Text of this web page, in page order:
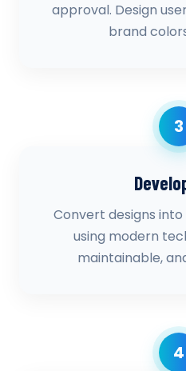
approval. Design
brand
3
Convert designs
using modern
maintainable,
4